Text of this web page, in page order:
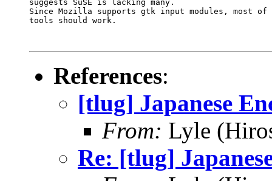
suggests SuSE is lacking many.
Since Mozilla supports gtk input modules, most of
tools should work.
References:
[tlug] Japanese
From: Lyle
Re: [tlug]